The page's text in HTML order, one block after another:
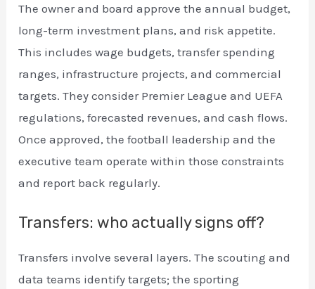
The owner and board approve the annual budget,
long-term investment plans, and risk appetite.
This includes wage budgets, transfer spending
ranges, infrastructure projects, and commercial
targets. They consider Premier League and UEFA
regulations, forecasted revenues, and cash flows.
Once approved, the football leadership and the
executive team operate within those constraints
and report back regularly.
Transfers: who actually signs off?
Transfers involve several layers. The scouting and
data teams identify targets; the sporting